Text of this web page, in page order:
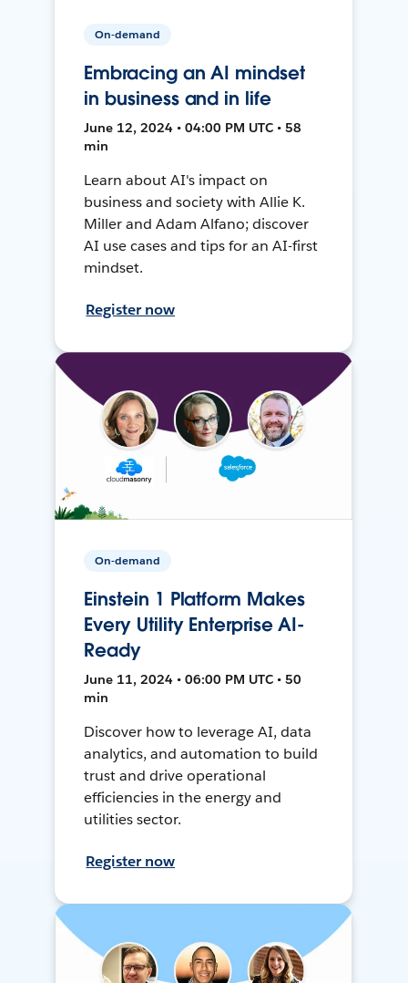
On-demand
Embracing an AI mindset
in business and in life
June 12, 2024 • 04:00 PM UTC • 58
min
Learn about AI's impact on
business and society with Allie K.
Miller and Adam Alfano; discover
AI use cases and tips for an AI-first
mindset.
Register now
On-demand
Einstein 1 Platform Makes
Every Utility Enterprise AI-
Ready
June 11, 2024 • 06:00 PM UTC • 50
min
Discover how to leverage AI, data
analytics, and automation to build
trust and drive operational
efficiencies in the energy and
utilities sector.
Register now